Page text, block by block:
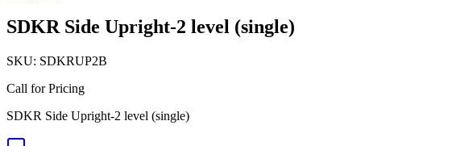
SDKR Side Upright-2 level (single)
SKU: SDKRUP2B
Call for Pricing
SDKR Side Upright-2 level (single)